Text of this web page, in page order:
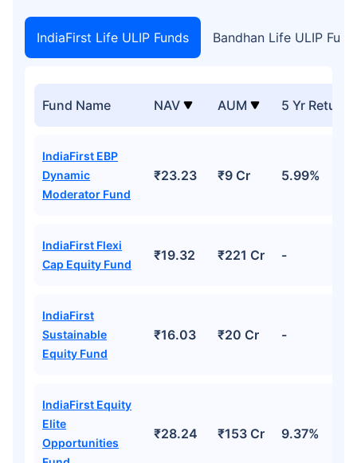
IndiaFirst Life ULIP Funds Bandhan Life ULIP
Fund Name NAV AUM 5 Yr
IndiaFirst EBP
Dynamic
Moderator Fund
₹23.23 ₹9 Cr 5.99%
IndiaFirst Flexi
Cap Equity Fund
₹19.32 ₹221 Cr -
IndiaFirst
Sustainable
Equity Fund
₹16.03 ₹20 Cr -
IndiaFirst Equity
Elite
Opportunities
₹28.24 ₹153 Cr 9.37%